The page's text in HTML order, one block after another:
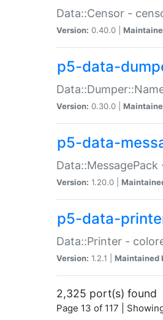
Data::Censor -
Version: 0.40.0 |
p5-data-
Version: 0.30.0 |
p5-data-
Version: 1.20.0 |
p5-data-
Data::Printer -
Version: 1.2.1 | Maintained
2,325 port(s) found
Page 13 of 117 |